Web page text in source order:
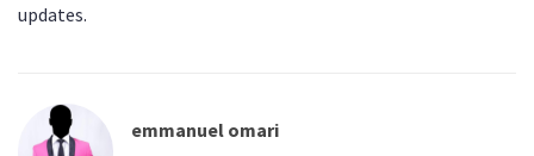
updates.
emmanuel omari